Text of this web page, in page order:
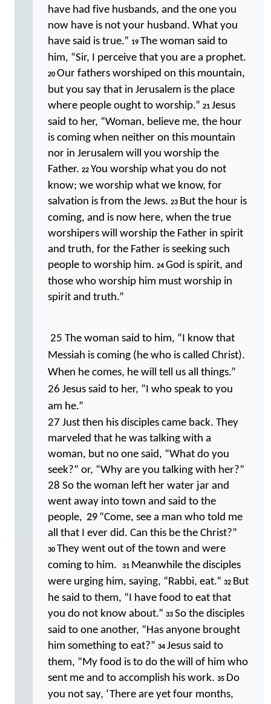
have had five husbands, and the one you
now have is not your husband. What you
have said is true.” 19 The woman said to
him, “Sir, I perceive that you are a prophet.
20 Our fathers worshiped on this mountain,
but you say that in Jerusalem is the place
where people ought to worship.” 21 Jesus
said to her, “Woman, believe me, the hour
is coming when neither on this mountain
nor in Jerusalem will you worship the
Father. 22 You worship what you do not
know; we worship what we know, for
salvation is from the Jews. 23 But the hour is
coming, and is now here, when the true
worshipers will worship the Father in spirit
and truth, for the Father is seeking such
people to worship him. 24 God is spirit, and
those who worship him must worship in
spirit and truth.”
25 The woman said to him, “I know that
Messiah is coming (he who is called Christ).
When he comes, he will tell us all things.”
26 Jesus said to her, “I who speak to you
am he.”
27 Just then his disciples came back. They
marveled that he was talking with a
woman, but no one said, “What do you
seek?” or, “Why are you talking with her?”
28 So the woman left her water jar and
went away into town and said to the
people, 29 “Come, see a man who told me
all that I ever did. Can this be the Christ?”
30 They went out of the town and were
coming to him.
31 Meanwhile the disciples
were urging him, saying, “Rabbi, eat.” 32 But
he said to them, “I have food to eat that
you do not know about.” 33 So the disciples
said to one another, “Has anyone brought
him something to eat?” 34 Jesus said to
them, “My food is to do the will of him who
sent me and to accomplish his work. 35 Do
you not say, ‘There are yet four months,